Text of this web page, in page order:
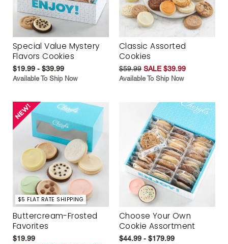
Special Value Mystery
Flavors Cookies
$19.99 - $39.99
Available To Ship Now
Classic Assorted
Cookies
$59.99 SALE $39.99
Available To Ship Now
$5 FLAT RATE SHIPPING
Buttercream-Frosted
Favorites
$19.99
Choose Your Own
Cookie Assortment
$44.99 - $179.99